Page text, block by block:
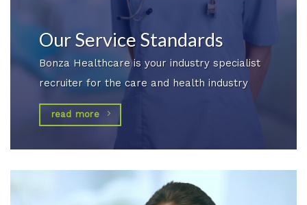
Our Service Standards
Bonza Healthcare is your industry specialist
recruiter for the care and health industry
read more